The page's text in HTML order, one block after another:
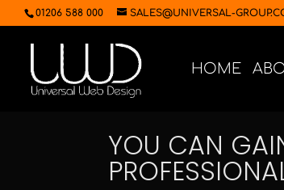
01206 588 000 SALES@UNIVERSAL-
HOME
YOU CAN